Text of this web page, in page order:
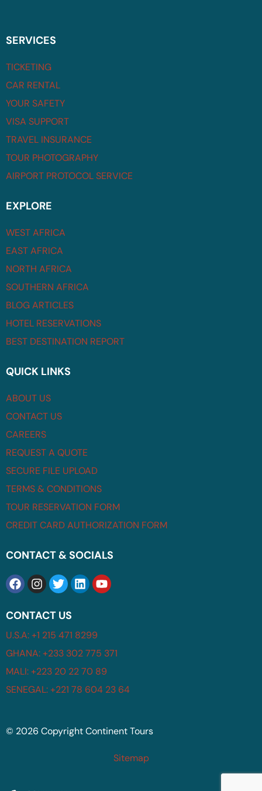
SERVICES
TICKETING
CAR RENTAL
YOUR SAFETY
VISA SUPPORT
TRAVEL INSURANCE
TOUR PHOTOGRAPHY
AIRPORT PROTOCOL SERVICE
EXPLORE
WEST AFRICA
EAST AFRICA
NORTH AFRICA
SOUTHERN AFRICA
BLOG ARTICLES
HOTEL RESERVATIONS
BEST DESTINATION REPORT
QUICK LINKS
ABOUT US
CONTACT US
CAREERS
REQUEST A QUOTE
SECURE FILE UPLOAD
TERMS & CONDITIONS
TOUR RESERVATION FORM
CREDIT CARD AUTHORIZATION FORM
CONTACT & SOCIALS
CONTACT US
U.S.A: +1 215 471 8299
GHANA: +233 302 775 371
MALI: +223 20 22 70 89
SENEGAL: +221 78 604 23 64
© 2026 Copyright Continent Tours
Sitemap